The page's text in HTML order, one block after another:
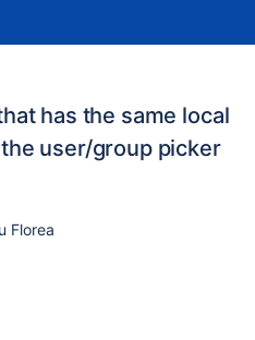
has the same local
user/group picker
Florea